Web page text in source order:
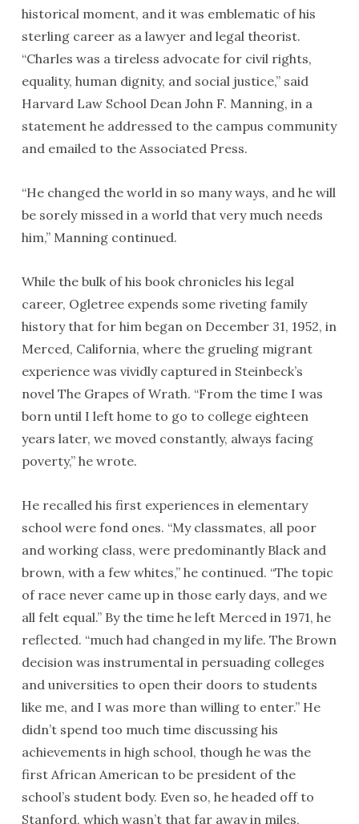
historical moment, and it was emblematic of his
sterling career as a lawyer and legal theorist.
“Charles was a tireless advocate for civil rights,
equality, human dignity, and social justice,” said
Harvard Law School Dean John F. Manning, in a
statement he addressed to the campus community
and emailed to the Associated Press.
“He changed the world in so many ways, and he will
be sorely missed in a world that very much needs
him,” Manning continued.
While the bulk of his book chronicles his legal
career, Ogletree expends some riveting family
history that for him began on December 31, 1952, in
Merced, California, where the grueling migrant
experience was vividly captured in Steinbeck’s
novel The Grapes of Wrath. “From the time I was
born until I left home to go to college eighteen
years later, we moved constantly, always facing
poverty,” he wrote.
He recalled his first experiences in elementary
school were fond ones. “My classmates, all poor
and working class, were predominantly Black and
brown, with a few whites,” he continued. “The topic
of race never came up in those early days, and we
all felt equal.” By the time he left Merced in 1971, he
reflected. “much had changed in my life. The Brown
decision was instrumental in persuading colleges
and universities to open their doors to students
like me, and I was more than willing to enter.” He
didn’t spend too much time discussing his
achievements in high school, though he was the
first African American to be president of the
school’s student body. Even so, he headed off to
Stanford, which wasn’t that far away in miles,